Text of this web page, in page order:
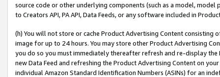
source code or other underlying components (such as a model,
to Creators API, PA API, Data Feeds, or any software included in
(h) You will not store or cache Product Advertising Content
image for up to 24 hours. You may store other Product Advertising
you do so you must immediately thereafter refresh and re-display the
new Data Feed and refreshing the Product Advertising Content on
individual Amazon Standard Identification Numbers (ASINs) for an